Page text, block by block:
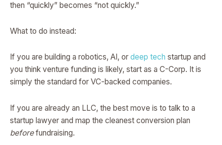
then “quickly” becomes “not quickly.”
What to do instead:
If you are building a robotics, AI, or deep tech startup and
you think venture funding is likely, start as a C-Corp. It is
simply the standard for VC-backed companies.
If you are already an LLC, the best move is to talk to a
startup lawyer and map the cleanest conversion plan
beforefundraising.